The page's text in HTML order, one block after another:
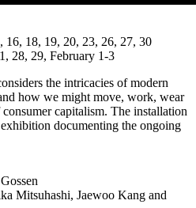
16, 18, 19, 20, 23, 26, 27, 30
28, 29, February 1-3
the intricacies of modern
how we might move, work, wear
capitalism. The installation
documenting the ongoing
Mitsuhashi, Jaewoo Kang and